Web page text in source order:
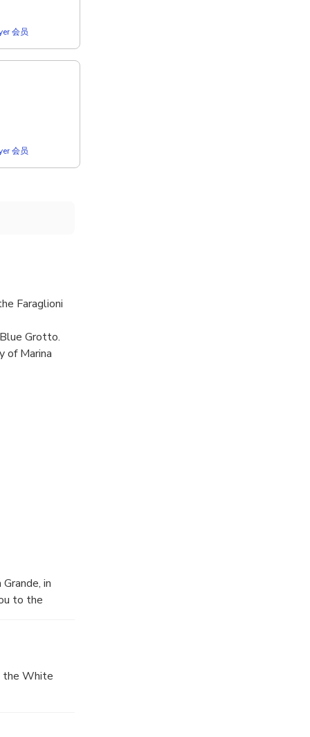
会员
会员
Faraglioni
Grotto.
of Marina
in
to the
the White